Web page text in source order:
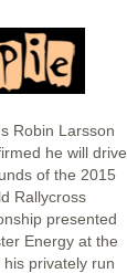
Robin Larsson
he will drive
of the 2015
Rallycross
presented
Energy at the
his privately run